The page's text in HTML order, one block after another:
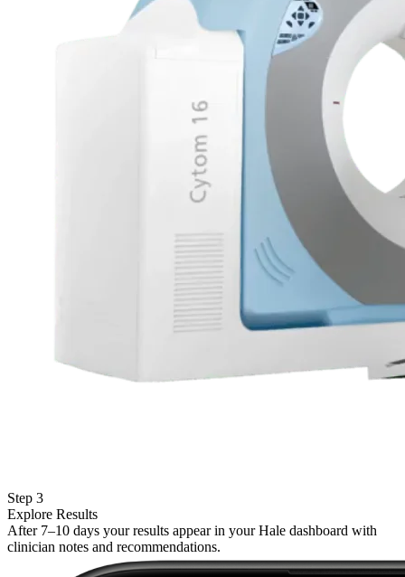
Step 3
Explore Results
After 7–10 days your results appear in your Hale dashboard with
clinician notes and recommendations.